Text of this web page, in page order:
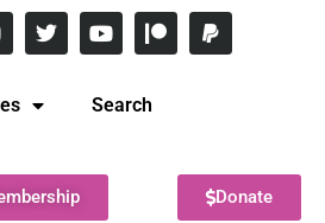
Search
Donate